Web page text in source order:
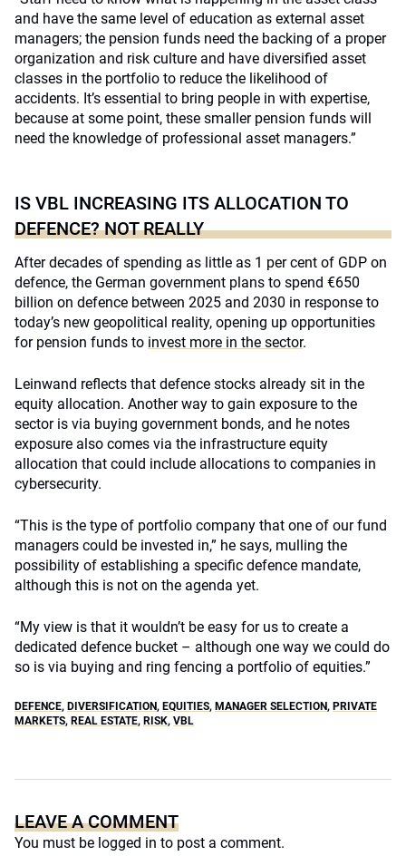
and have the same level of education as external asset
managers; the pension funds need the backing of a proper
organization and risk culture and have diversified asset
classes in the portfolio to reduce the likelihood of
accidents. It’s essential to bring people in with expertise,
because at some point, these smaller pension funds will
need the knowledge of professional asset managers.”
IS VBL INCREASING ITS ALLOCATION TO
DEFENCE? NOT REALLY
After decades of spending as little as 1 per cent of GDP on
defence, the German government plans to spend €650
billion on defence between 2025 and 2030 in response to
today’s new geopolitical reality, opening up opportunities
for pension funds to invest more in the sector.
Leinwand reflects that defence stocks already sit in the
equity allocation. Another way to gain exposure to the
sector is via buying government bonds, and he notes
exposure also comes via the infrastructure equity
allocation that could include allocations to companies in
cybersecurity.
“This is the type of portfolio company that one of our fund
managers could be invested in,” he says, mulling the
possibility of establishing a specific defence mandate,
although this is not on the agenda yet.
“My view is that it wouldn’t be easy for us to create a
dedicated defence bucket – although one way we could do
so is via buying and ring fencing a portfolio of equities.”
DEFENCE, DIVERSIFICATION, EQUITIES, MANAGER SELECTION, PRIVATE
MARKETS, REAL ESTATE, RISK, VBL
LEAVE A COMMENT
You must be logged in to post a comment.